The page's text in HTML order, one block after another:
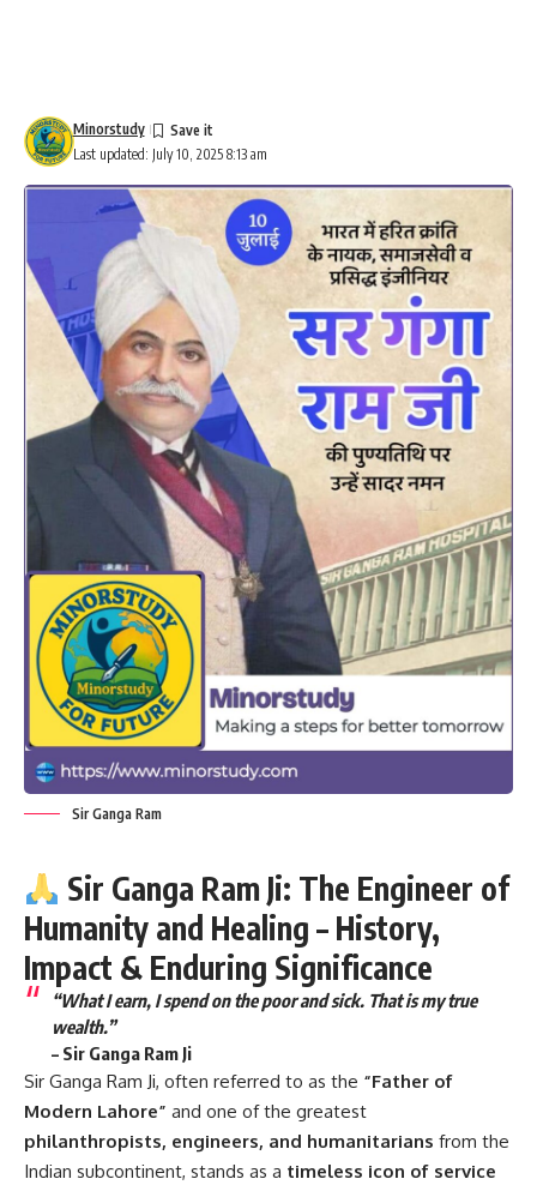
Last updated: July 10, 2025 8:13 am
Minorstudy
Sir Ganga Ram
Sir Ganga Ram Ji: The Engineer of
Humanity and Healing – History,
Impact & Enduring Significance
“What I earn, I spend on the poor and sick. That is my true
wealth.”
– Sir Ganga Ram Ji
Sir Ganga Ram Ji, often referred to as the “Father of
Modern Lahore” and one of the greatest
philanthropists, engineers, and humanitarians from the
Indian subcontinent, stands as a timeless icon of service